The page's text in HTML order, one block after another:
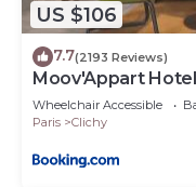
US $106
7.7(2193 Reviews)
Moov'Appart
Wheelchair Accessible
Paris
Clichy